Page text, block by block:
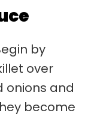
by
over
onions and
become